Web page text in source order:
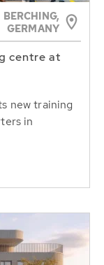
BERCHING,
GERMANY
centre at
new training
in